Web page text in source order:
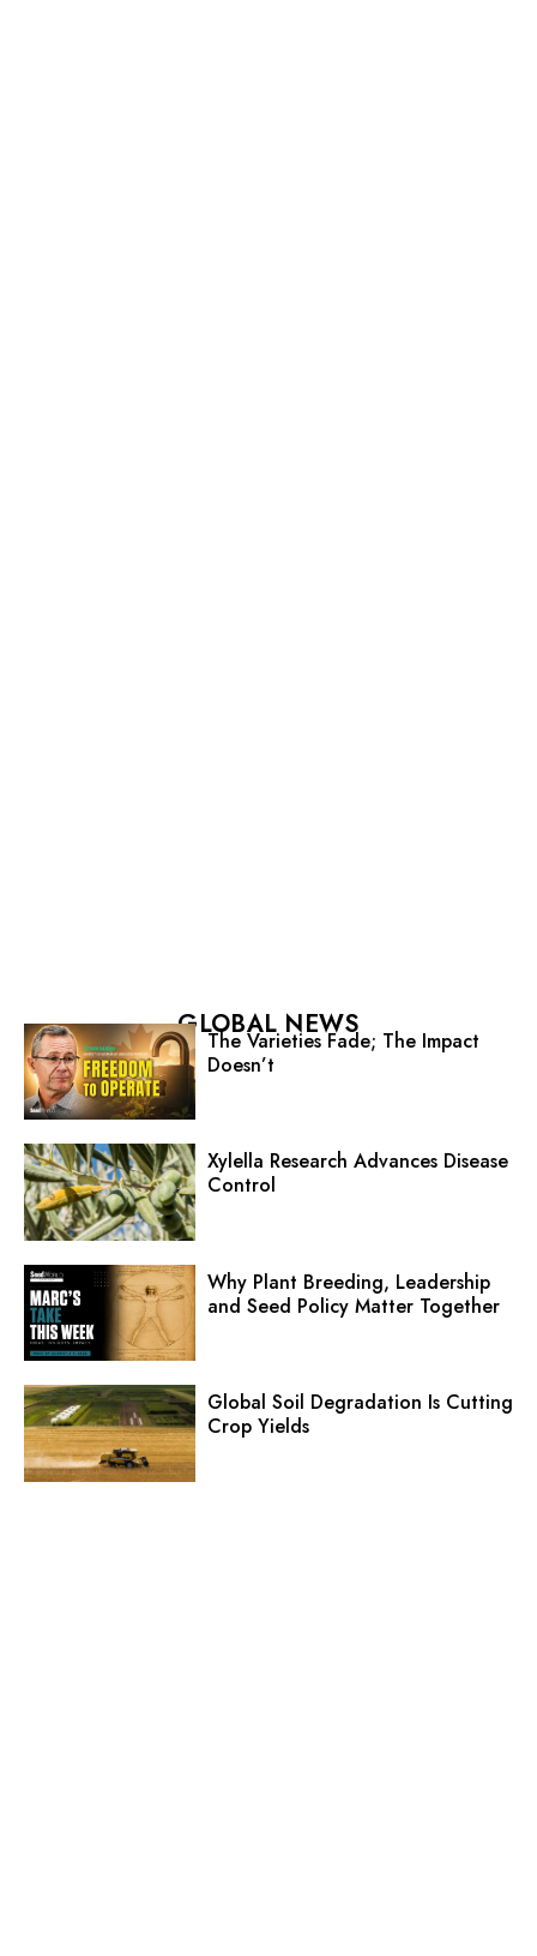
GLOBAL NEWS
The Varieties Fade; The Impact
Doesn’t
Xylella Research Advances Disease
Control
Why Plant Breeding, Leadership
and Seed Policy Matter Together
Global Soil Degradation Is Cutting
Crop Yields